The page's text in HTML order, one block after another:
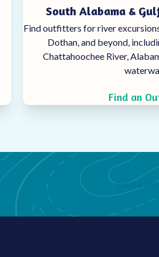
South Alabama &
Find outfitters for river
Dothan, and beyond,
Chattahoochee River,
Find an
Send a